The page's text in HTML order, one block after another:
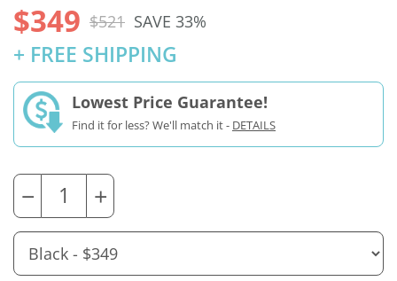
$349 $521 SAVE 33%
+ FREE SHIPPING
Lowest Price Guarantee!
Find it for less? We'll match it - DETAILS
− +